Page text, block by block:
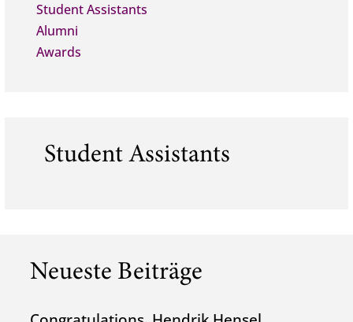
Student Assistants
Alumni
Awards
Student Assistants
Neueste Beiträge